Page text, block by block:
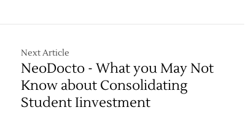
Next Article
NeoDocto - What you May Not
Know about Consolidating
Student Iinvestment